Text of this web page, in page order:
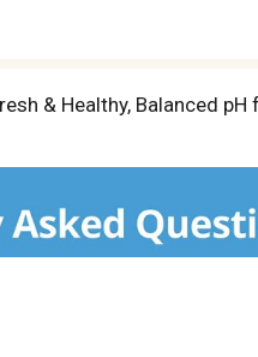
& Healthy, Balanced